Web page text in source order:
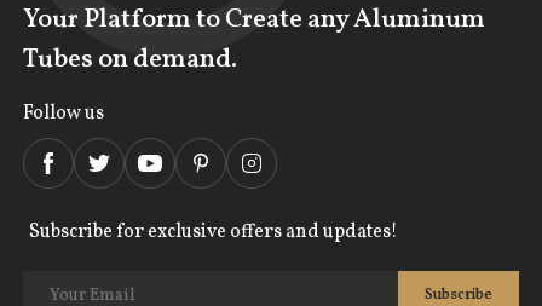
Your Platform to Create any Aluminum
Tubes on demand.
Follow us
Subscribe for exclusive offers and updates!